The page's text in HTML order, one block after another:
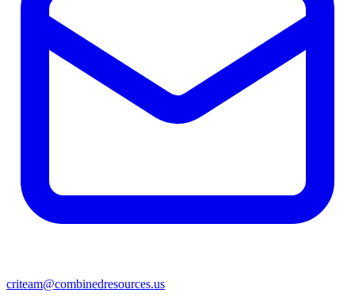
criteam@combinedresources.us